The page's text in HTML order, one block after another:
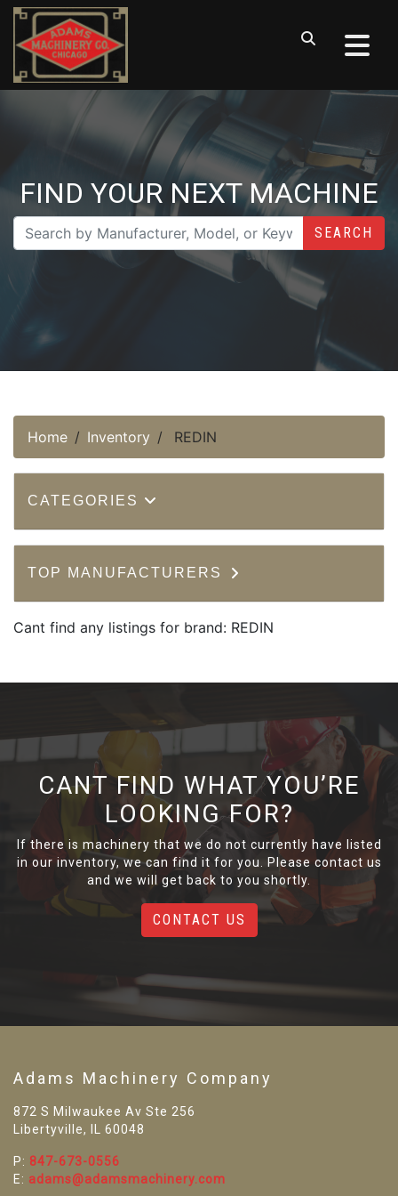
FIND YOUR NEXT MACHINE
SEARCH
Home Inventory REDIN
CATEGORIES
TOP MANUFACTURERS
Cant find any listings for brand: REDIN
CANT FIND WHAT YOU’RE
LOOKING FOR?
If there is machinery that we do not currently have listed
in our inventory, we can find it for you. Please contact us
and we will get back to you shortly.
CONTACT US
Adams Machinery Company
872 S Milwaukee Av Ste 256
Libertyville, IL 60048
P: 847-673-0556
E: adams@adamsmachinery.com